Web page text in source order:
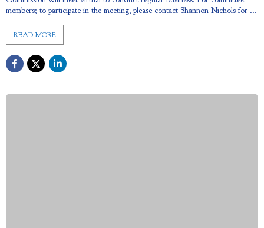
members; to participate in the meeting, please contact Shannon Nichols for ...
READ MORE